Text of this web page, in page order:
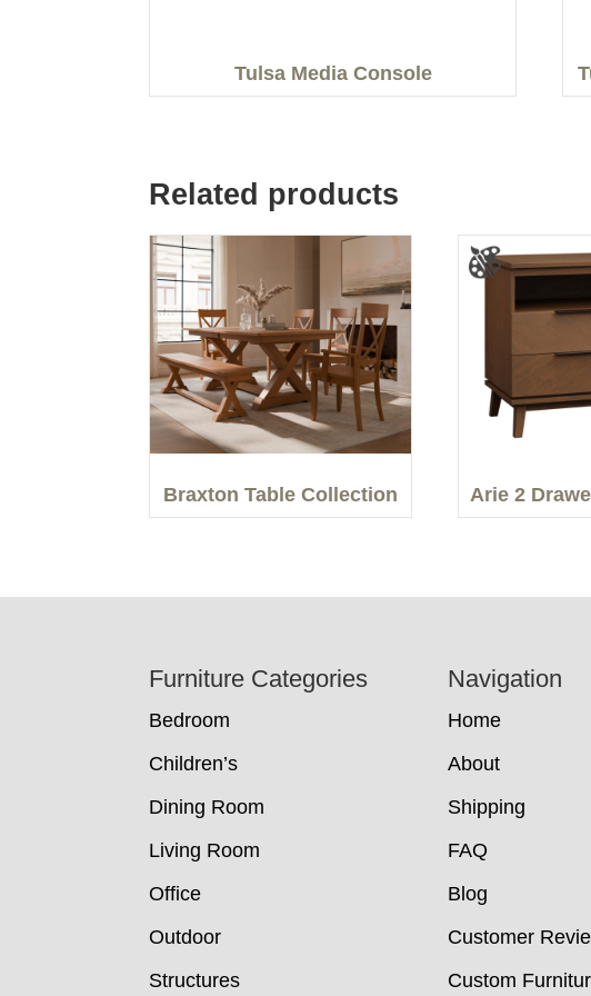
Tulsa Media Console
Related products
Braxton Table Collection Arie 2
Furniture Categories
Bedroom
Children’s
Dining Room
Living Room
Office
Outdoor
Structures
Navigation
Home
About
Shipping
FAQ
Blog
Customer
Custom